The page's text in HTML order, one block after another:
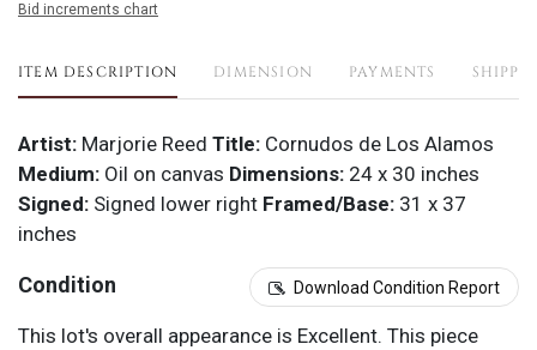
Bid increments chart
ITEM DESCRIPTION DIMENSION PAYMENTS
Artist: Marjorie Reed Title: Cornudos de Los Alamos
Medium: Oil on canvas Dimensions: 24 x 30 inches
Signed: Signed lower right Framed/Base: 31 x 37
inches
Condition Download Condition Report
This lot's overall appearance is Excellent. This piece